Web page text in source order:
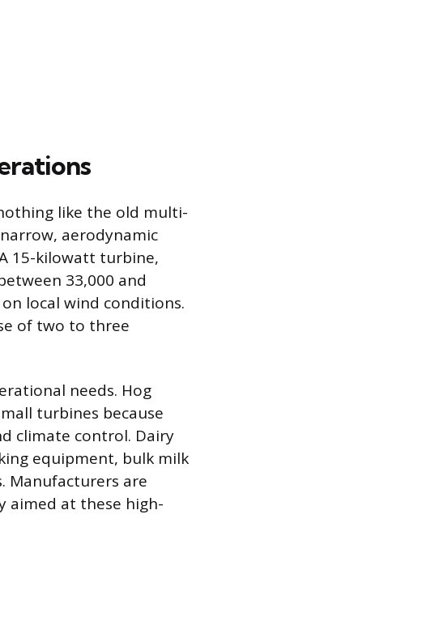
like the old multi-
aerodynamic
15-kilowatt turbine,
33,000 and
local wind conditions.
of two to three
needs. Hog
turbines because
climate control. Dairy
equipment, bulk milk
Manufacturers are
aimed at these high-